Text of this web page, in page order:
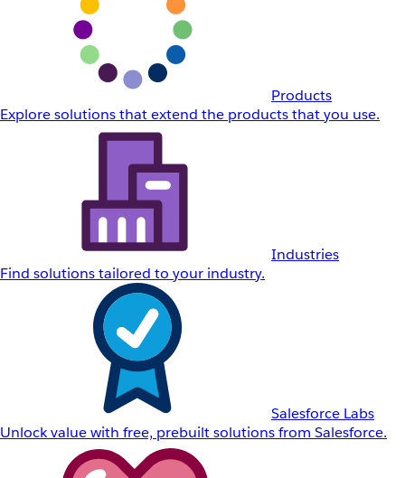
Products
Explore solutions that extend the products that you use.
Industries
Find solutions tailored to your industry.
Salesforce Labs
Unlock value with free, prebuilt solutions from Salesforce.